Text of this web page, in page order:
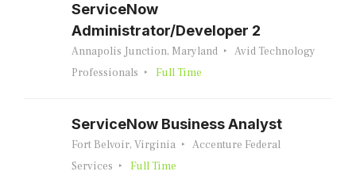
ServiceNow
Administrator/Developer 2
Annapolis Junction, Maryland
Avid Technology
Professionals
Full Time
ServiceNow Business Analyst
Fort Belvoir, Virginia
Accenture Federal
Services
Full Time